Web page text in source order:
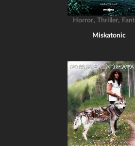
Horror, Thriller,
Miskatonic